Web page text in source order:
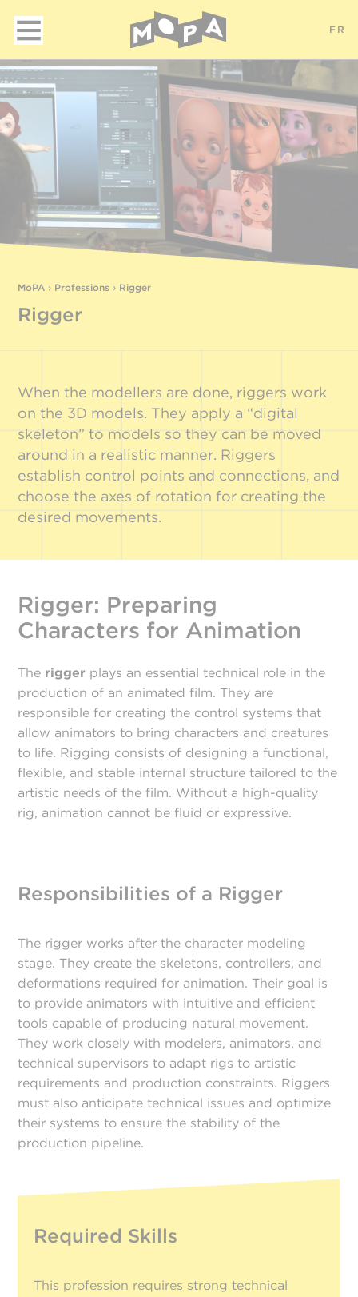
FR
MoPA › Professions › Rigger
Rigger
When the modellers are done, riggers work
on the 3D models. They apply a “digital
skeleton” to models so they can be moved
around in a realistic manner. Riggers
establish control points and connections, and
choose the axes of rotation for creating the
desired movements.
Rigger: Preparing
Characters for Animation
The rigger plays an essential technical role in the
production of an animated film. They are
responsible for creating the control systems that
allow animators to bring characters and creatures
to life. Rigging consists of designing a functional,
flexible, and stable internal structure tailored to the
artistic needs of the film. Without a high-quality
rig, animation cannot be fluid or expressive.
Responsibilities of a Rigger
The rigger works after the character modeling
stage. They create the skeletons, controllers, and
deformations required for animation. Their goal is
to provide animators with intuitive and efficient
tools capable of producing natural movement.
They work closely with modelers, animators, and
technical supervisors to adapt rigs to artistic
requirements and production constraints. Riggers
must also anticipate technical issues and optimize
their systems to ensure the stability of the
production pipeline.
Required Skills
This profession requires strong technical